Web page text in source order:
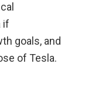
if
goals, and
of Tesla.